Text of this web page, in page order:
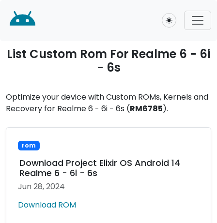
Toggle theme
List Custom Rom For Realme 6 - 6i
- 6s
Optimize your device with Custom ROMs, Kernels and
Recovery for Realme 6 - 6i - 6s (RM6785).
rom
Download Project Elixir OS Android 14
Realme 6 - 6i - 6s
Jun 28, 2024
Download ROM